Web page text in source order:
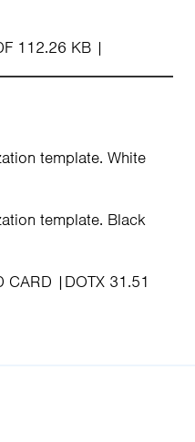
112.26 KB
template. White
template. Black
CARD
DOTX 31.51